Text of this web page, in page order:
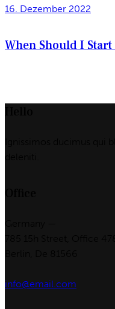
16. Dezember 2022
When Should I Start
info@email.com